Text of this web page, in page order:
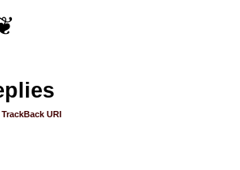
TrackBack URI